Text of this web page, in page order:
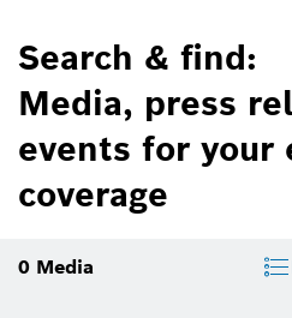
Search & find:
Media, press
events for your
coverage
0 Media